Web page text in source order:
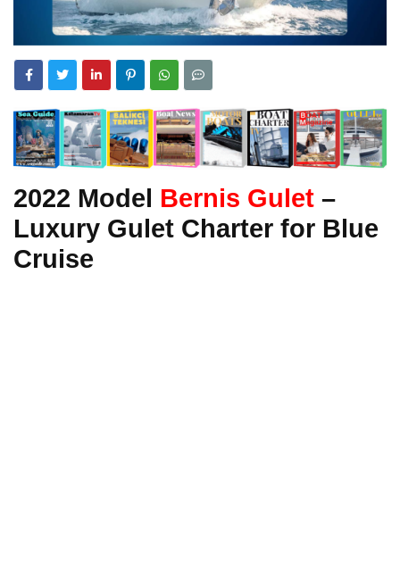
2022 Model Bernis Gulet –
Luxury Gulet Charter for Blue
Cruise